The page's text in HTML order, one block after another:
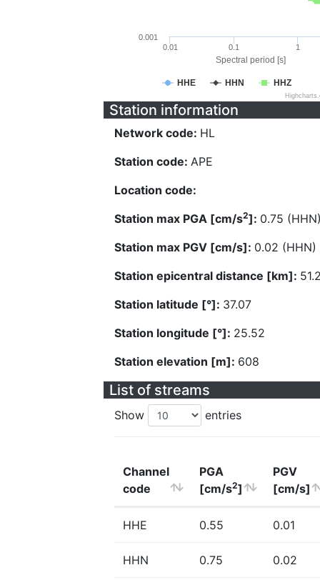
Spectral period [s]
HHE HHN HHZ
0.01 0.1 1
0.001
Station information
Network code: HL
Station code: APE
Location code:
Station max PGA [cm/s2]: 0.75
Station max PGV [cm/s]: 0.02 (HHN)
Station epicentral distance [km]:
Station latitude [°]: 37.07
Station longitude [°]: 25.52
Station elevation [m]: 608
List of streams
Show entries
Channel
code
PGA
[cm/s2]
PGV
[cm/s]
HHE 0.55 0.01
HHN 0.75 0.02